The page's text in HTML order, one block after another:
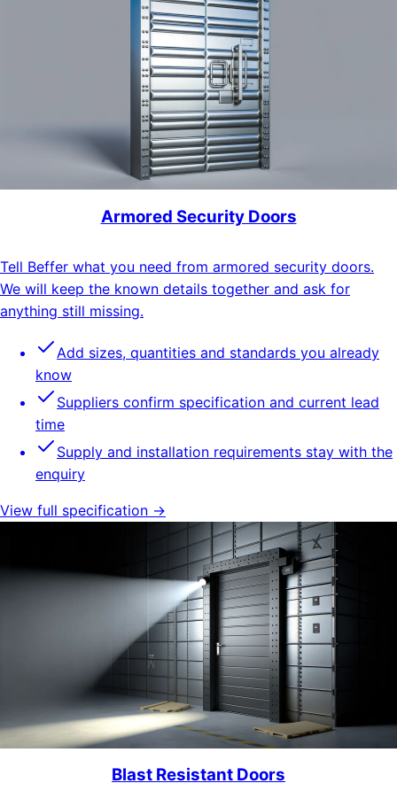
Armored Security Doors
Tell Beffer what you need from armored security doors.
We will keep the known details together and ask for
anything still missing.
Add sizes, quantities and standards you already
know
Suppliers confirm specification and current lead
time
Supply and installation requirements stay with the
enquiry
View full specification →
Blast Resistant Doors